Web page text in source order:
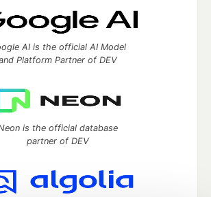
AI is the official AI Model
Platform Partner of DEV
is the official database
partner of DEV